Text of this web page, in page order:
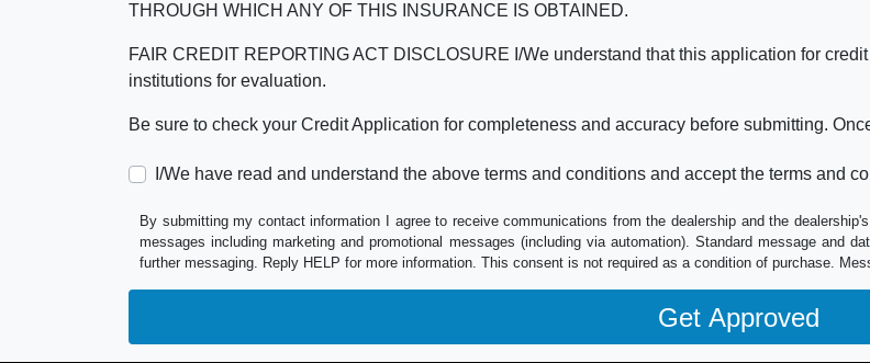
THROUGH WHICH ANY OF THIS INSURANCE IS OBTAINED.
FAIR CREDIT REPORTING ACT DISCLOSURE I/We understand that this application for
institutions for evaluation.
Be sure to check your Credit Application for completeness and accuracy before submitting.
I/We have read and understand the above terms and conditions and accept the terms and
By submitting my contact information I agree to receive communications from the dealership and the
messages including marketing and promotional messages (including via automation). Standard message and
further messaging. Reply HELP for more information. This consent is not required as a condition of purchase.